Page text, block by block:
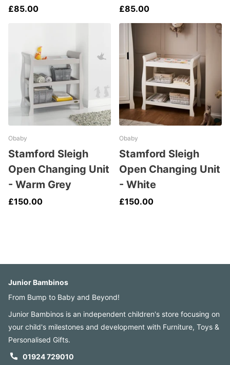
£85.00 £85.00
Obaby
Stamford Sleigh
Open Changing Unit
- Warm Grey
£150.00
Obaby
Stamford Sleigh
Open Changing Unit
- White
£150.00
Junior Bambinos
From Bump to Baby and Beyond!
Junior Bambinos is an independent children's store focusing on
your child's milestones and development with Furniture, Toys &
Personalised Gifts.
01924 729010